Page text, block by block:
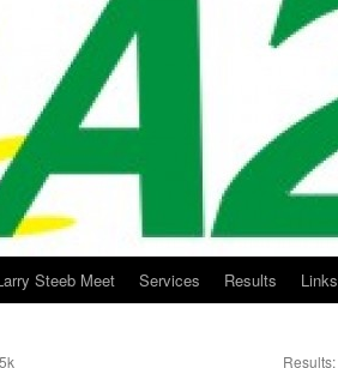
Steeb Meet Services Results Links